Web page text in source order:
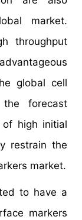
market.
throughput
global cell
forecast
of high initial
restrain the
market.
to have a
markers